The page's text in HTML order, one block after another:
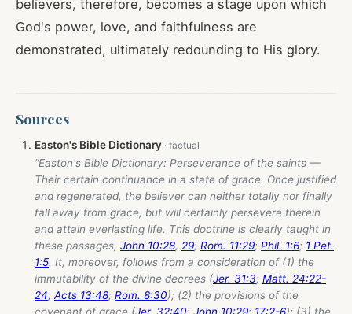
believers, therefore, becomes a stage upon which
God's power, love, and faithfulness are
demonstrated, ultimately redounding to His glory.
Sources
Easton's Bible Dictionary
“Easton's Bible Dictionary: Perseverance of the saints —
Their certain continuance in a state of grace. Once justified
and regenerated, the believer can neither totally nor finally
fall away from grace, but will certainly persevere therein
and attain everlasting life. This doctrine is clearly taught in
these passages, John 10:28, 29; Rom. 11:29; Phil. 1:6; 1 Pet.
1:5. It, moreover, follows from a consideration of (1) the
immutability of the divine decrees (Jer. 31:3; Matt. 24:22-
24; Acts 13:48; Rom. 8:30); (2) the provisions of the